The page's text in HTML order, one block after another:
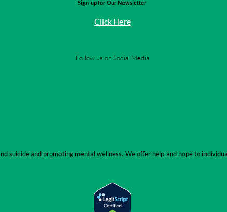
Sign-up for Our Newsletter
Click Here
Follow us on Social Media
suicide and promoting mental wellness. We offer help and hope to